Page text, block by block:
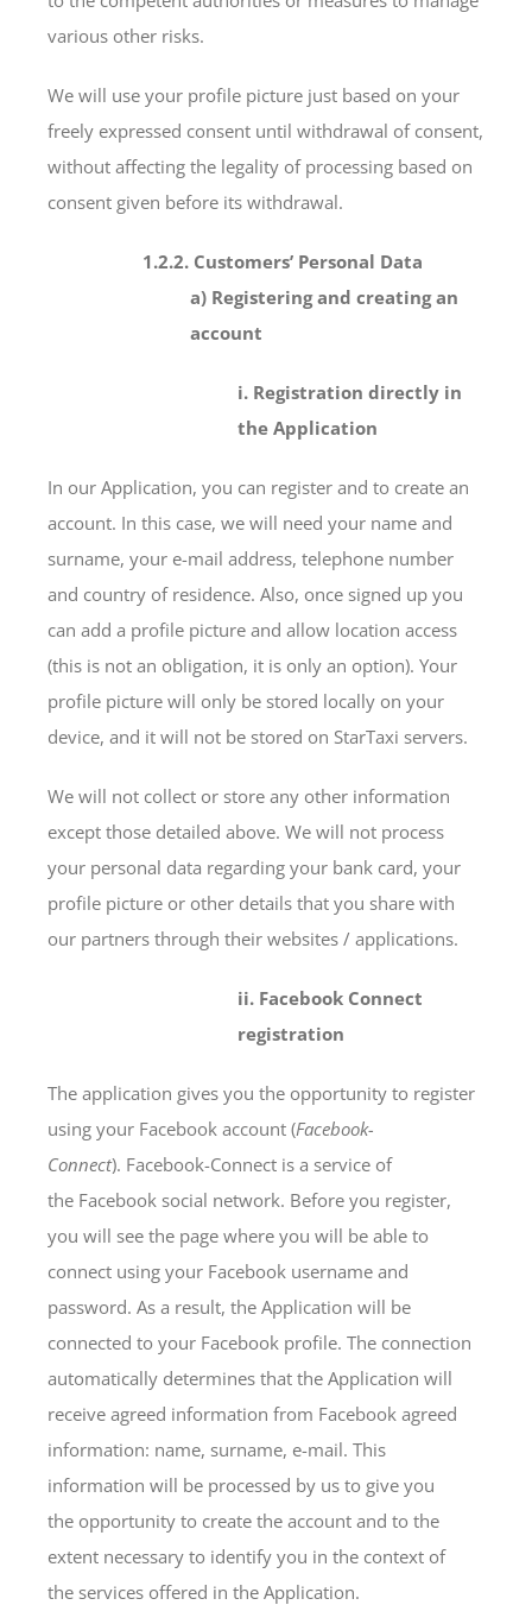
various other risks.
We will use your profile picture just based on your
freely expressed consent until withdrawal of consent,
without affecting the legality of processing based on
consent given before its withdrawal.
1.2.2. Customers’ Personal Data
a) Registering and creating an
account
i. Registration directly in
the Application
In our Application, you can register and to create an
account. In this case, we will need your name and
surname, your e-mail address, telephone number
and country of residence. Also, once signed up you
can add a profile picture and allow location access
(this is not an obligation, it is only an option). Your
profile picture will only be stored locally on your
device, and it will not be stored on StarTaxi servers.
We will not collect or store any other information
except those detailed above. We will not process
your personal data regarding your bank card, your
profile picture or other details that you share with
our partners through their websites / applications.
ii. Facebook Connect
registration
The application gives you the opportunity to register
using your Facebook account (Facebook-
Connect). Facebook-Connect is a service of
the Facebook social network. Before you register,
you will see the page where you will be able to
connect using your Facebook username and
password. As a result, the Application will be
connected to your Facebook profile. The connection
automatically determines that the Application will
receive agreed information from Facebook agreed
information: name, surname, e-mail. This
information will be processed by us to give you
the opportunity to create the account and to the
extent necessary to identify you in the context of
the services offered in the Application.